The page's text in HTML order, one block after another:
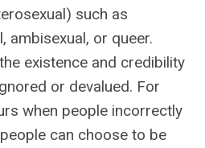
such as
ambisexual, or queer.
existence and credibility
or devalued. For
when people incorrectly
can choose to be